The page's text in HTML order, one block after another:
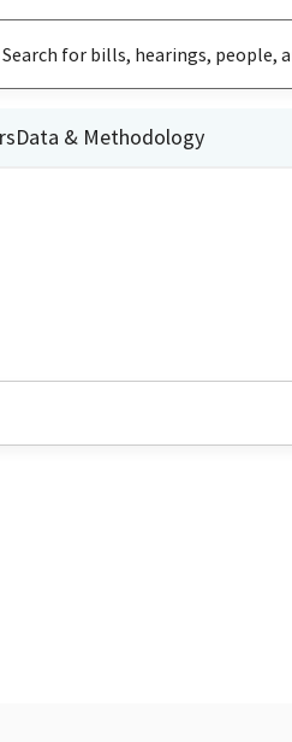
Data & Methodology